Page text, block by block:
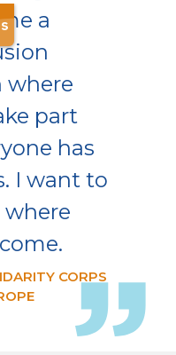
a
where
part
has
I want to
where
CORPS